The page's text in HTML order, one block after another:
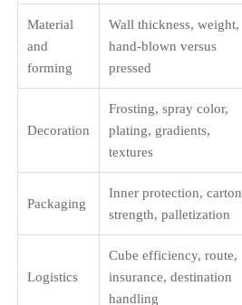
Material
and
forming
Wall thickness, weight,
hand-blown versus
pressed
Decoration
Frosting, spray color,
plating, gradients,
textures
Packaging
Inner protection, carton
strength, palletization
Logistics
Cube efficiency, route,
insurance, destination
handling